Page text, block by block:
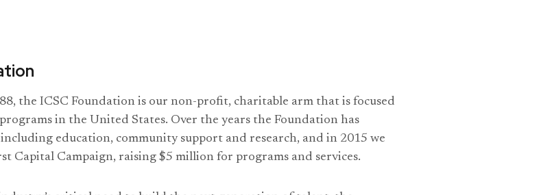
the ICSC Foundation is our non-profit, charitable arm that is focused
in the United States. Over the years the Foundation has
education, community support and research, and in 2015 we
Capital Campaign, raising $5 million for programs and services.